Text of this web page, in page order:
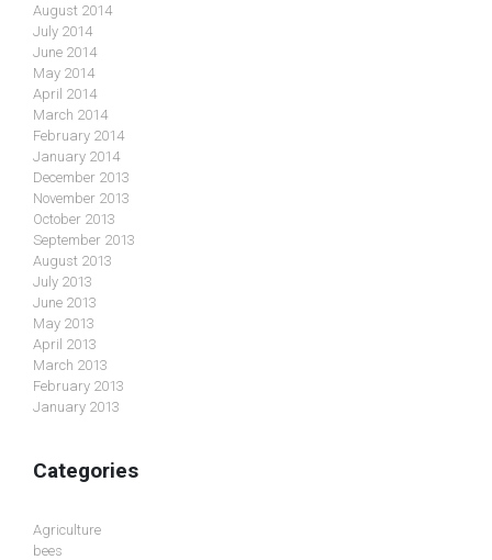
August 2014
July 2014
June 2014
May 2014
April 2014
March 2014
February 2014
January 2014
December 2013
November 2013
October 2013
September 2013
August 2013
July 2013
June 2013
May 2013
April 2013
March 2013
February 2013
January 2013
Categories
Agriculture
bees